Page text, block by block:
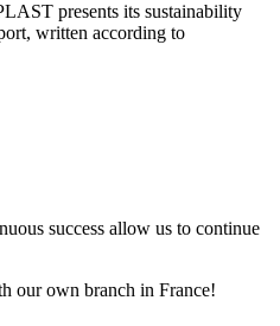
presents its sustainability
written according to
success allow us to continue
our own branch in France!